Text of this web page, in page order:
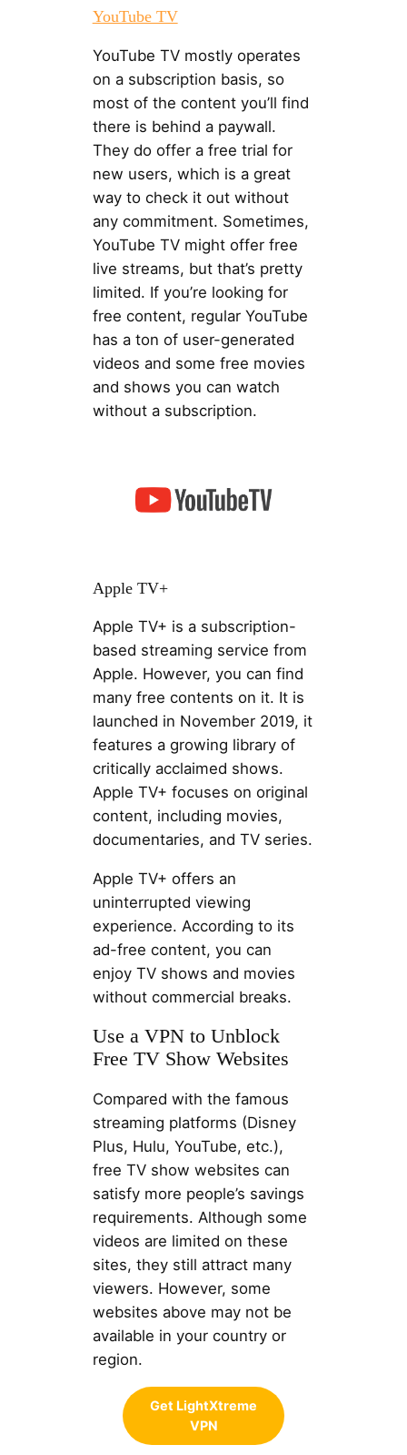
YouTube TV
YouTube TV mostly operates
on a subscription basis, so
most of the content you’ll find
there is behind a paywall.
They do offer a free trial for
new users, which is a great
way to check it out without
any commitment. Sometimes,
YouTube TV might offer free
live streams, but that’s pretty
limited. If you’re looking for
free content, regular YouTube
has a ton of user-generated
videos and some free movies
and shows you can watch
without a subscription.
Apple TV+
Apple TV+ is a subscription-
based streaming service from
Apple. However, you can find
many free contents on it. It is
launched in November 2019, it
features a growing library of
critically acclaimed shows.
Apple TV+ focuses on original
content, including movies,
documentaries, and TV series.
Apple TV+ offers an
uninterrupted viewing
experience. According to its
ad-free content, you can
enjoy TV shows and movies
without commercial breaks.
Use a VPN to Unblock
Free TV Show Websites
Compared with the famous
streaming platforms (Disney
Plus, Hulu, YouTube, etc.),
free TV show websites can
satisfy more people’s savings
requirements. Although some
videos are limited on these
sites, they still attract many
viewers. However, some
websites above may not be
available in your country or
region.
Get LightXtreme
VPN